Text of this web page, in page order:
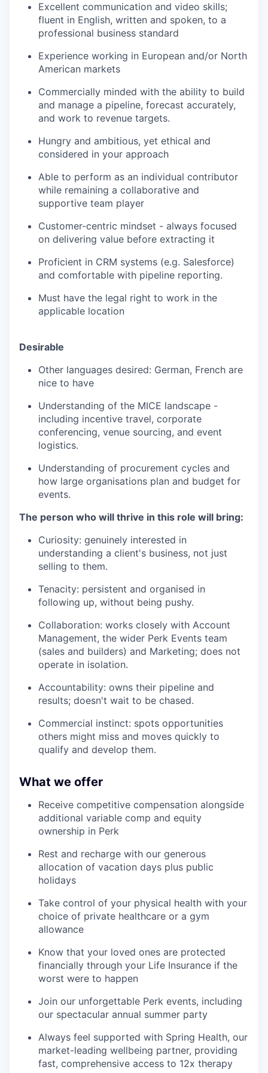
Excellent communication and video skills;
fluent in English, written and spoken, to a
professional business standard
Experience working in European and/or North
American markets
Commercially minded with the ability to build
and manage a pipeline, forecast accurately,
and work to revenue targets.
Hungry and ambitious, yet ethical and
considered in your approach
Able to perform as an individual contributor
while remaining a collaborative and
supportive team player
Customer-centric mindset - always focused
on delivering value before extracting it
Proficient in CRM systems (e.g. Salesforce)
and comfortable with pipeline reporting.
Must have the legal right to work in the
applicable location
Desirable
Other languages desired: German, French are
nice to have
Understanding of the MICE landscape -
including incentive travel, corporate
conferencing, venue sourcing, and event
logistics.
Understanding of procurement cycles and
how large organisations plan and budget for
events.
The person who will thrive in this role will bring:
Curiosity: genuinely interested in
understanding a client's business, not just
selling to them.
Tenacity: persistent and organised in
following up, without being pushy.
Collaboration: works closely with Account
Management, the wider Perk Events team
(sales and builders) and Marketing; does not
operate in isolation.
Accountability: owns their pipeline and
results; doesn't wait to be chased.
Commercial instinct: spots opportunities
others might miss and moves quickly to
qualify and develop them.
What we offer
Receive competitive compensation alongside
additional variable comp and equity
ownership in Perk
Rest and recharge with our generous
allocation of vacation days plus public
holidays
Take control of your physical health with your
choice of private healthcare or a gym
allowance
Know that your loved ones are protected
financially through your Life Insurance if the
worst were to happen
Join our unforgettable Perk events, including
our spectacular annual summer party
Always feel supported with Spring Health, our
market-leading wellbeing partner, providing
fast, comprehensive access to 12x therapy